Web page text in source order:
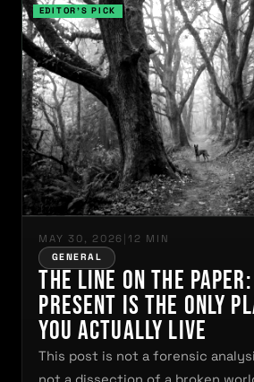
MAY 30, 2026 12 MIN
GENERAL
The Line on the
Present Is the Only
You Actually Live
This post is not a forensic